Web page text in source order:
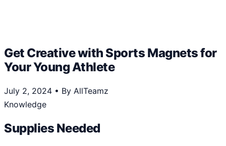
Get Creative with Sports Magnets for
Your Young Athlete
July 2, 2024 • By AllTeamz
Knowledge
Supplies Needed